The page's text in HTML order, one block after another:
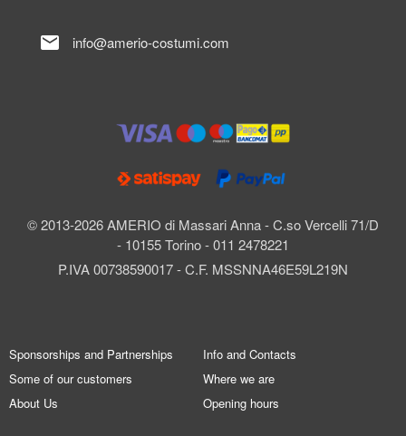
© 2013-2026 AMERIO di Massari Anna - C.so Vercelli 71/D
- 10155 Torino - 011 2478221
P.IVA 00738590017 - C.F. MSSNNA46E59L219N
mail info@amerio-costumi.com
Sponsorships and Partnerships
Some of our customers
About Us
Info and Contacts
Where we are
Opening hours